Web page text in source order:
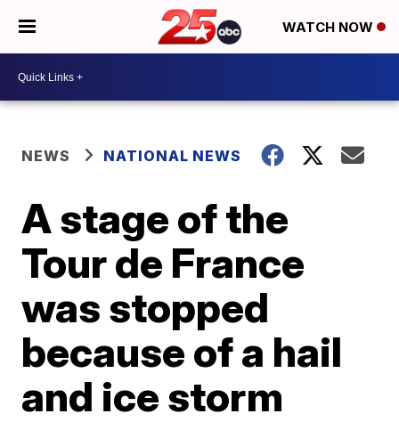
WATCH NOW
NEWS NATIONAL NEWS
A stage of the
Tour de France
was stopped
because of a hail
and ice storm